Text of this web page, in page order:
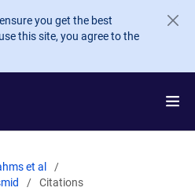
you get the best
this site, you agree to the
et al
Citations